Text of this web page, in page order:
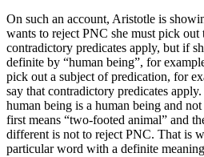
On such an account, Aristotle is
wants to reject PNC she must pick out
contradictory predicates apply, but if
definite by “human being”, for
pick out a subject of predication, for
say that contradictory predicates
human being is a human being and
first means “two-footed animal” and
different is not to reject PNC. That is
particular word with a definite